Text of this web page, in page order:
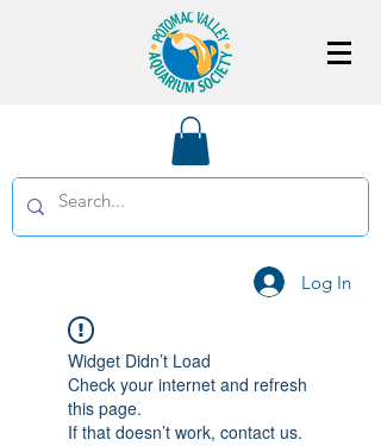
Log In
Widget Didn’t Load
Check your internet and refresh
this page.
If that doesn’t work, contact us.